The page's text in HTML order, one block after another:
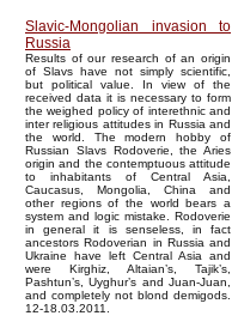
Slavic-Mongolian invasion to
Russia
Results of our research of an origin
of Slavs have not simply scientific,
but political value. In view of the
received data it is necessary to form
the weighed policy of interethnic and
inter religious attitudes in Russia and
the world. The modern hobby of
Russian Slavs Rodoverie, the Aries
origin and the contemptuous attitude
to inhabitants of Central Asia,
Caucasus, Mongolia, China and
other regions of the world bears a
system and logic mistake. Rodoverie
in general it is senseless, in fact
ancestors Rodoverian in Russia and
Ukraine have left Central Asia and
were Kirghiz, Altaian’s, Tajik’s,
Pashtun’s, Uyghur’s and Juan-Juan,
and completely not blond demigods.
12-18.03.2011.